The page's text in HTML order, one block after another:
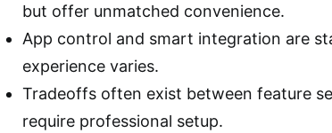
but offer unmatched convenience.
App control and smart integration are
experience varies.
Tradeoffs often exist between feature
require professional setup.